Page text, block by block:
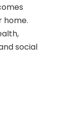
home.
social